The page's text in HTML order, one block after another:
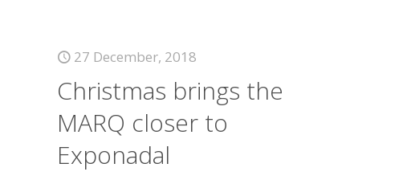
27 December, 2018
Christmas brings the
MARQ closer to
Exponadal